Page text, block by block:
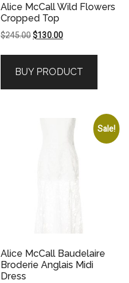
Alice McCall Wild Flowers
Cropped Top
$245.00Original
$245.00.
$130.00Current
$130.00.
BUY PRODUCT
Sale!
Alice McCall Baudelaire
Broderie Anglais Midi
Dress